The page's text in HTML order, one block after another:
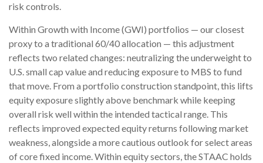
risk controls.
Within Growth with Income (GWI) portfolios — our closest
proxy to a traditional 60/40 allocation — this adjustment
reflects two related changes: neutralizing the underweight to
U.S. small cap value and reducing exposure to MBS to fund
that move. From a portfolio construction standpoint, this lifts
equity exposure slightly above benchmark while keeping
overall risk well within the intended tactical range. This
reflects improved expected equity returns following market
weakness, alongside a more cautious outlook for select areas
of core fixed income. Within equity sectors, the STAAC holds